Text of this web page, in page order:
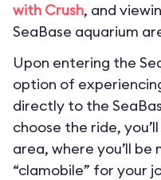
with Crush, and
SeaBase aquarium
Upon entering the
option of
directly to the
choose the ride,
area, where you’ll
“clamobile” for your